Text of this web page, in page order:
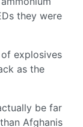
they were
explosives
as the
be far
Afghanis